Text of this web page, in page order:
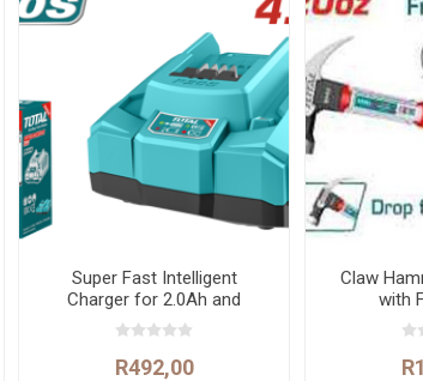
Super Fast Intelligent
Charger for 2.0Ah and
4.0Ah Lithium-Ion Batteries
R492,00
Claw
with